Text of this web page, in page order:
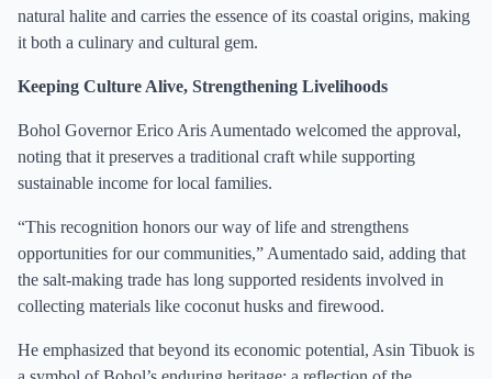
natural halite and carries the essence of its coastal origins, making
it both a culinary and cultural gem.
Keeping Culture Alive, Strengthening Livelihoods
Bohol Governor Erico Aris Aumentado welcomed the approval,
noting that it preserves a traditional craft while supporting
sustainable income for local families.
“This recognition honors our way of life and strengthens
opportunities for our communities,” Aumentado said, adding that
the salt-making trade has long supported residents involved in
collecting materials like coconut husks and firewood.
He emphasized that beyond its economic potential, Asin Tibuok is